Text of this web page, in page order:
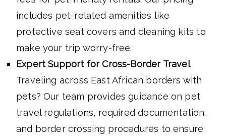
includes pet-related amenities like
protective seat covers and cleaning kits to
make your trip worry-free.
Expert Support for Cross-Border Travel
Traveling across East African borders with
pets? Our team provides guidance on pet
travel regulations, required documentation,
and border crossing procedures to ensure